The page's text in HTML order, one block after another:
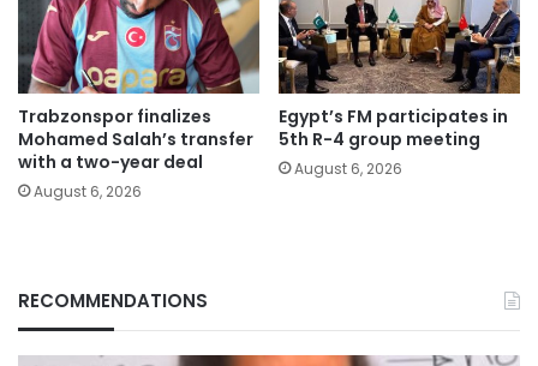
Trabzonspor finalizes
Mohamed Salah’s transfer
with a two-year deal
August 6, 2026
Egypt’s FM participates in
5th R-4 group meeting
August 6, 2026
RECOMMENDATIONS